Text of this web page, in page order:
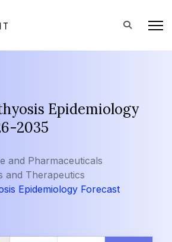
Epidemiology
2035
and Pharmaceuticals
and Therapeutics
Epidemiology Forecast